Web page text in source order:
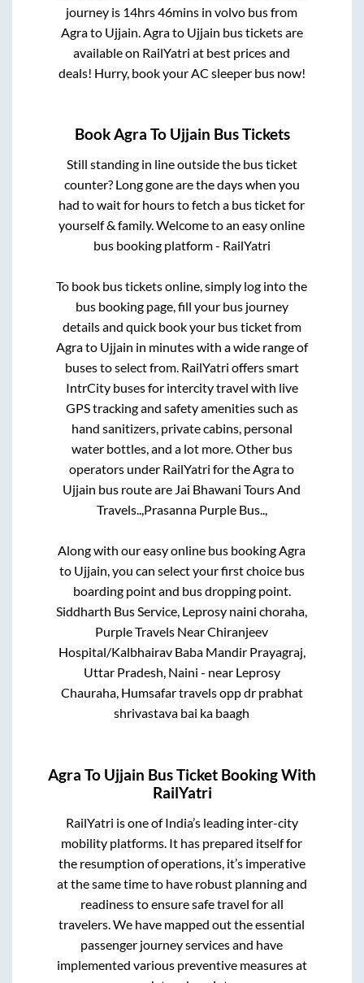
journey is 14hrs 46mins in volvo bus from
Agrato Ujjain Agrato Ujjain bus tickets are
available on RailYatri at best prices and
deals! Hurry, book your AC sleeper bus now!
BookAgra To Ujjain Bus Tickets
Still standing in line outside the bus ticket
counter? Long gone are the days when you
had to wait for hours to fetch a bus ticket for
yourself & family. Welcome to an easy online
bus booking platform - RailYatri
To book bus tickets online, simply log into the
bus booking page, fill your bus journey
details and quick book your bus ticket from
Agrato Ujjain in minutes with a wide range of
buses to select from. RailYatri offers smart
IntrCity buses for intercity travel with live
GPS tracking and safety amenities such as
hand sanitizers, private cabins, personal
water bottles, and a lot more. Other bus
operators under RailYatri for theAgrato
Ujjain bus route are Jai Bhawani Tours And
Travels..,Prasanna Purple Bus..,
Along with our easy online bus bookingAgra
to Ujjain, you can select your first choice bus
boarding point and bus dropping point.
Siddharth Bus Service, Leprosy naini choraha,
Purple Travels Near Chiranjeev
Hospital/Kalbhairav Baba Mandir Prayagraj,
Uttar Pradesh, Naini - near Leprosy
Chauraha, Humsafar travels opp dr prabhat
shrivastava bai ka baagh
Agra To Ujjain Bus Ticket Booking With
RailYatri
RailYatri is one of India’s leading inter-city
mobility platforms. It has prepared itself for
the resumption of operations, it’s imperative
at the same time to have robust planning and
readiness to ensure safe travel for all
travelers. We have mapped out the essential
passenger journey services and have
implemented various preventive measures at